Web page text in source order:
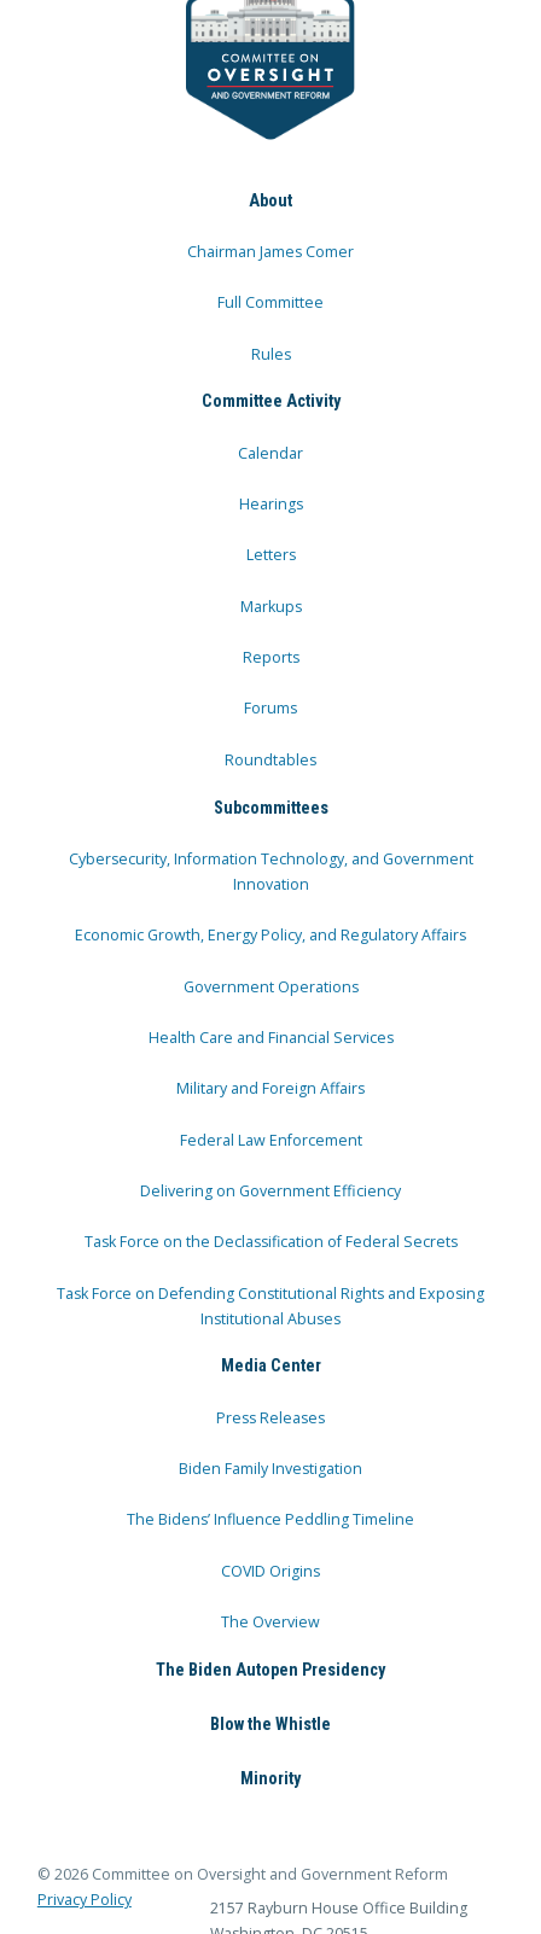
About
Chairman James Comer
Full Committee
Rules
Committee Activity
Calendar
Hearings
Letters
Markups
Reports
Forums
Roundtables
Subcommittees
Cybersecurity, Information Technology, and Government
Innovation
Economic Growth, Energy Policy, and Regulatory Affairs
Government Operations
Health Care and Financial Services
Military and Foreign Affairs
Federal Law Enforcement
Delivering on Government Efficiency
Task Force on the Declassification of Federal Secrets
Task Force on Defending Constitutional Rights and Exposing
Institutional Abuses
Media Center
Press Releases
Biden Family Investigation
The Bidens’ Influence Peddling Timeline
COVID Origins
The Overview
The Biden Autopen Presidency
Blow the Whistle
Minority
© 2026 Committee on Oversight and Government Reform
Privacy Policy
2157 Rayburn House Office Building